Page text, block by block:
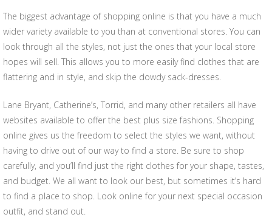
The biggest advantage of shopping online is that you have a much
wider variety available to you than at conventional stores. You can
look through all the styles, not just the ones that your local store
hopes will sell. This allows you to more easily find clothes that are
flattering and in style, and skip the dowdy sack-dresses.
Lane Bryant, Catherine’s, Torrid, and many other retailers all have
websites available to offer the best plus size fashions. Shopping
online gives us the freedom to select the styles we want, without
having to drive out of our way to find a store. Be sure to shop
carefully, and you’ll find just the right clothes for your shape, tastes,
and budget. We all want to look our best, but sometimes it’s hard
to find a place to shop. Look online for your next special occasion
outfit, and stand out.